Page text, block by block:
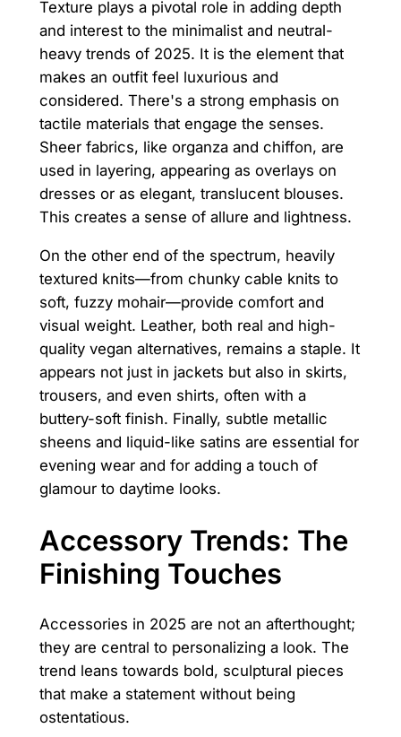
Texture plays a pivotal role in adding depth
and interest to the minimalist and neutral-
heavy trends of 2025. It is the element that
makes an outfit feel luxurious and
considered. There's a strong emphasis on
tactile materials that engage the senses.
Sheer fabrics, like organza and chiffon, are
used in layering, appearing as overlays on
dresses or as elegant, translucent blouses.
This creates a sense of allure and lightness.
On the other end of the spectrum, heavily
textured knits—from chunky cable knits to
soft, fuzzy mohair—provide comfort and
visual weight. Leather, both real and high-
quality vegan alternatives, remains a staple. It
appears not just in jackets but also in skirts,
trousers, and even shirts, often with a
buttery-soft finish. Finally, subtle metallic
sheens and liquid-like satins are essential for
evening wear and for adding a touch of
glamour to daytime looks.
Accessory Trends: The
Finishing Touches
Accessories in 2025 are not an afterthought;
they are central to personalizing a look. The
trend leans towards bold, sculptural pieces
that make a statement without being
ostentatious.